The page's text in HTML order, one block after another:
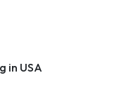
USA